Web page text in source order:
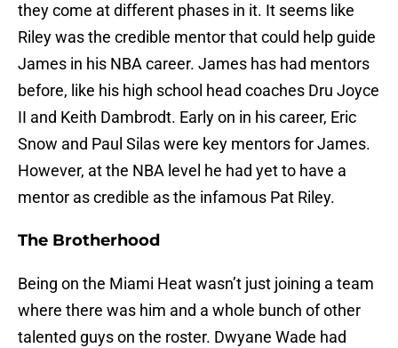
they come at different phases in it. It seems like
Riley was the credible mentor that could help guide
James in his NBA career. James has had mentors
before, like his high school head coaches Dru Joyce
II and Keith Dambrodt. Early on in his career, Eric
Snow and Paul Silas were key mentors for James.
However, at the NBA level he had yet to have a
mentor as credible as the infamous Pat Riley.
The Brotherhood
Being on the Miami Heat wasn’t just joining a team
where there was him and a whole bunch of other
talented guys on the roster. Dwyane Wade had